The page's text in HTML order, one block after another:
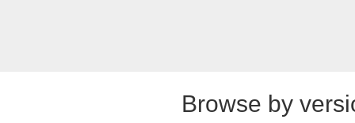
Browse by